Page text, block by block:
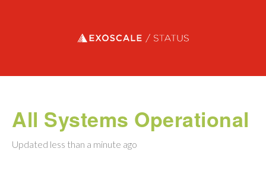
Exoscale status
All Systems Operational
Updated less than a minute ago